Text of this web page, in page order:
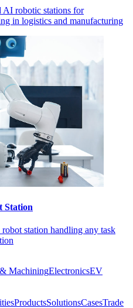
AI robotic stations for
in logistics and manufacturing
Station
station handling any task
MachiningElectronicsEV
ProductsSolutionsCasesTrade